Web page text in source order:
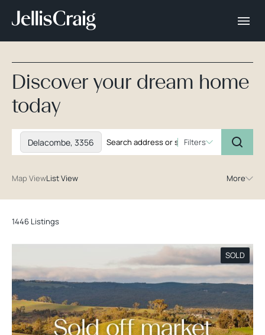
Discover your dream home
today
Delacombe, 3356 Filters
Map ViewList View More
1446 Listings
SOLD